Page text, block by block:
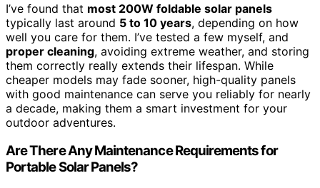
I’ve found that most 200W foldable solar panels
typically last around 5 to 10 years, depending on how
well you care for them. I’ve tested a few myself, and
proper cleaning, avoiding extreme weather, and storing
them correctly really extends their lifespan. While
cheaper models may fade sooner, high-quality panels
with good maintenance can serve you reliably for nearly
a decade, making them a smart investment for your
outdoor adventures.
Are There Any Maintenance Requirements for
Portable Solar Panels?